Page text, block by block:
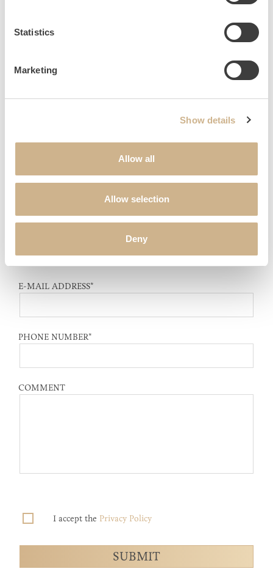
Statistics
Marketing
Show details
Allow all
Allow selection
Deny
FIRST NAME
POSTAL CODE
E-MAIL ADDRESS*
PHONE NUMBER*
COMMENT
I accept the Privacy Policy
SUBMIT